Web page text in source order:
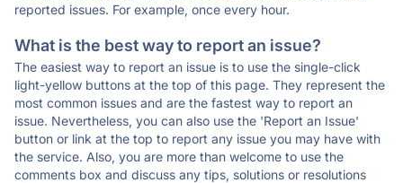
reported issues. For example, once every hour.
What is the best way to report an issue?
The easiest way to report an issue is to use the single-click
light-yellow buttons at the top of this page. They represent the
most common issues and are the fastest way to report an
issue. Nevertheless, you can also use the 'Report an Issue'
button or link at the top to report any issue you may have with
the service. Also, you are more than welcome to use the
comments box and discuss any tips, solutions or resolutions